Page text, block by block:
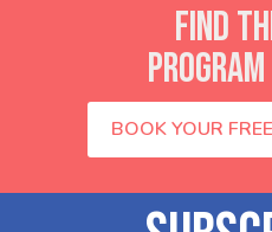
FIND
BOOK YOUR